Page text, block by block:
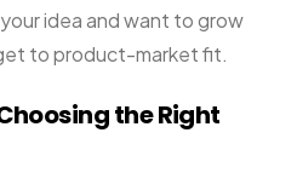
idea and want to grow
to product-market fit.
the Right